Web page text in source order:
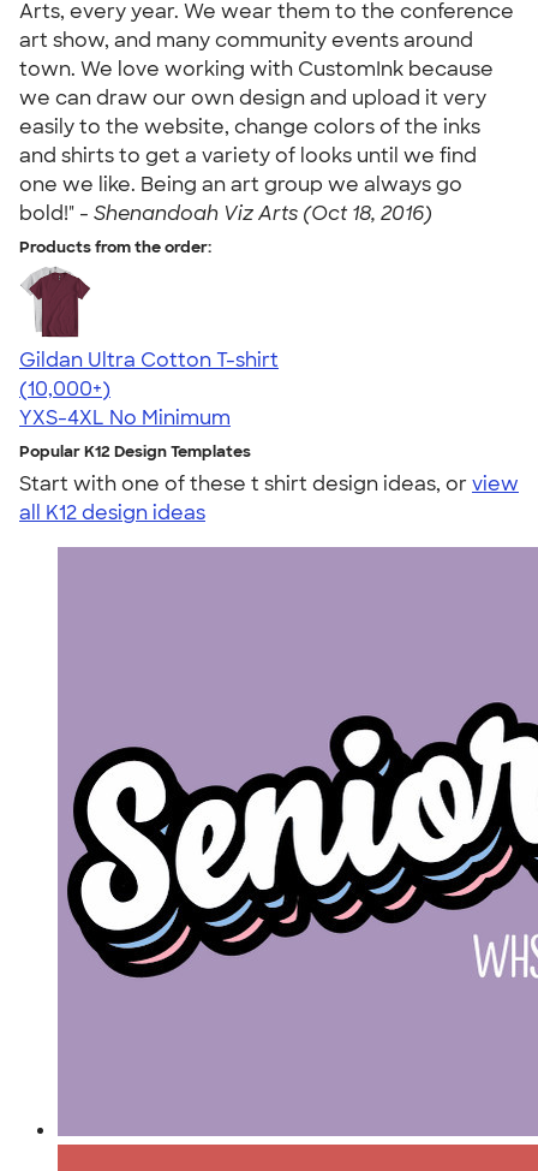
Arts, every year. We wear them to the conference
art show, and many community events around
town. We love working with CustomInk because
we can draw our own design and upload it very
easily to the website, change colors of the inks
and shirts to get a variety of looks until we find
one we like. Being an art group we always go
bold!" - Shenandoah Viz Arts (Oct 18, 2016)
Products from the order:
Gildan Ultra Cotton T-shirt
4.64
304318
(10,000+)
YXS-4XL No Minimum
Popular K12 Design Templates
Start with one of these t shirt design ideas, orview
all K12 design ideas